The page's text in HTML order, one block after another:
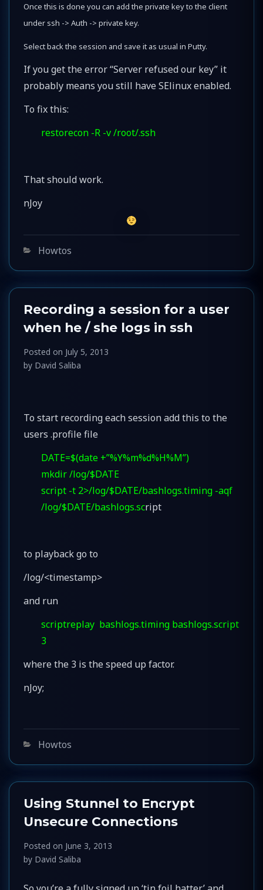
Once this is done you can add the private key to the client
under ssh -> Auth -> private key.
Select back the session and save it as usual in Putty.
If you get the error “Server refused our key” it
probably means you still have SElinux enabled.
To fix this:
restorecon -R -v /root/.ssh
That should work.
nJoy
Categories
Howtos
Recording a session for a user
when he / she logs in ssh
Posted on July 5, 2013
by David Saliba
To start recording each session add this to the
users .profile file
DATE=$(date +”%Y%m%d%H%M”)
mkdir /log/$DATE
script -t 2>/log/$DATE/bashlogs.timing -aqf
/log/$DATE/bashlogs.script
to playback go to
/log/<timestamp>
and run
scriptreplay bashlogs.timing bashlogs.script
3
where the 3 is the speed up factor.
nJoy;
Categories
Howtos
Using Stunnel to Encrypt
Unsecure Connections
Posted on June 3, 2013
by David Saliba